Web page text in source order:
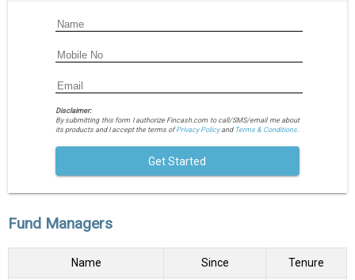
Disclaimer:
By submitting this form I authorize Fincash.com to call/SMS/email me about
its products and I accept the terms ofPrivacy Policyand Terms & Conditions.
Get Started
Fund Managers
Name Since Tenure